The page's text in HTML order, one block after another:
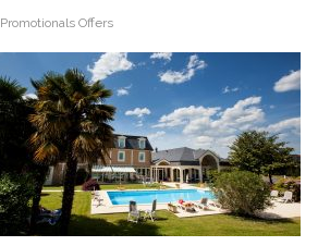
Promotionals Offers